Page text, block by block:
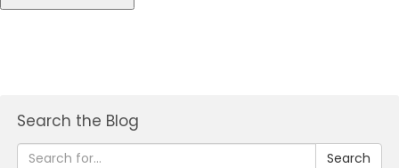
Search the Blog
Search